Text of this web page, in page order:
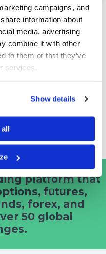
campaigns, and
information about
media, advertising
combine it with other
to them or that they’ve
services.
Show details
all
Branded
or we can build
fully branded solution
and image you
to create your own
platform that
futures,
forex, and
50 global